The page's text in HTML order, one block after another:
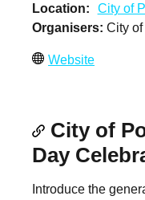
Location
City of
Organisers City
Website
City of
Day
Introduce the